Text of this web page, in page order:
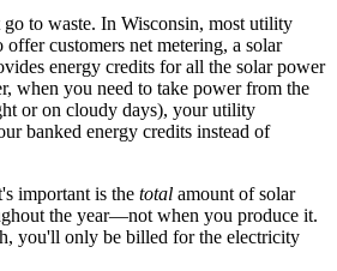
go to waste. In Wisconsin, most utility
offer customers net metering, a solar
energy credits for all the solar power
when you need to take power from the
or on cloudy days), your utility
banked energy credits instead of
important is the total amount of solar
the year—not when you produce it.
you'll only be billed for the electricity